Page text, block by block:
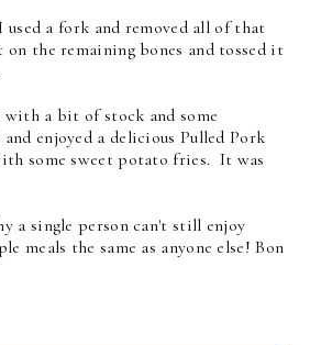
a fork and removed all of that
on the remaining bones and tossed it
a bit of stock and some
enjoyed a delicious Pulled Pork
some sweet potato fries. It was
a single person can't still enjoy
meals the same as anyone else! Bon